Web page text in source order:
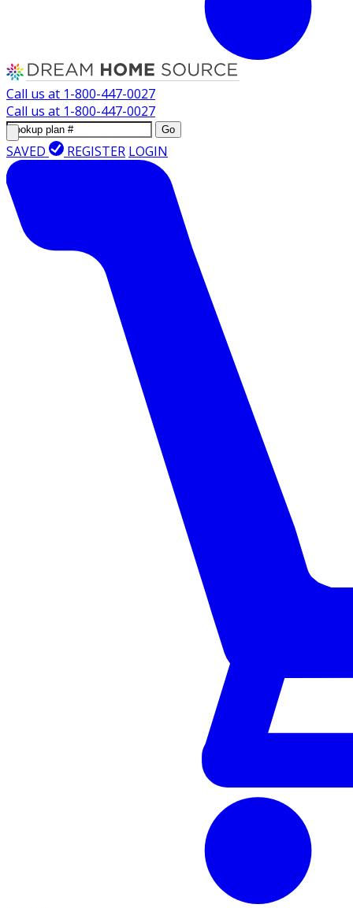
Call us at 1-800-447-0027
Call us at 1-800-447-0027
Go
SAVED REGISTER LOGIN